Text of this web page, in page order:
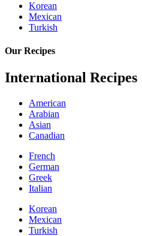
Korean
Mexican
Turkish
Our Recipes
International Recipes
American
Arabian
Asian
Canadian
French
German
Greek
Italian
Korean
Mexican
Turkish